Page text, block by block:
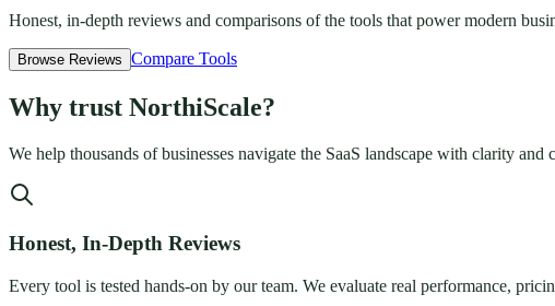
Honest, in-depth reviews and comparisons of the tools that power modern
Browse Reviews Compare Tools
Why trust NorthiScale?
We help thousands of businesses navigate the SaaS landscape with clarity and
Honest, In-Depth Reviews
Every tool is tested hands-on by our team. We evaluate real performance,